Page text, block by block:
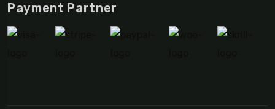
Payment Partner